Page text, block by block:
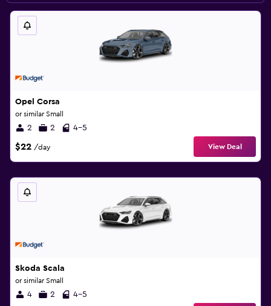
Opel Corsa
or similar Small
2 2 4-5
$22 /day View Deal
Skoda Scala
or similar Small
4 2 4-5